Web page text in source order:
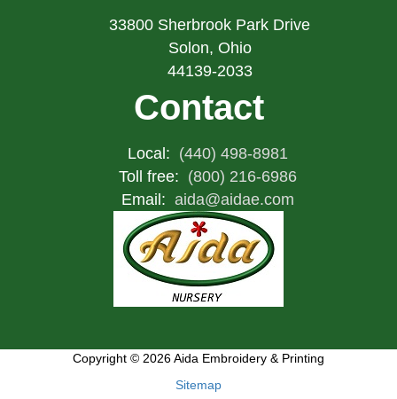
33800 Sherbrook Park Drive
Solon, Ohio
44139-2033
Contact
Local: (440) 498-8981
Toll free: (800) 216-6986
Email: aida@aidae.com
Copyright © 2026 Aida Embroidery & Printing
Sitemap